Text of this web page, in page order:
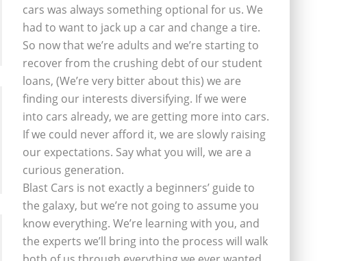
cars was always something optional for us. We
had to want to jack up a car and change a tire.
So now that we’re adults and we’re starting to
recover from the crushing debt of our student
loans, (We’re very bitter about this) we are
finding our interests diversifying. If we were
into cars already, we are getting more into cars.
If we could never afford it, we are slowly raising
our expectations. Say what you will, we are a
curious generation.
Blast Cars is not exactly a beginners’ guide to
the galaxy, but we’re not going to assume you
know everything. We’re learning with you, and
the experts we’ll bring into the process will walk